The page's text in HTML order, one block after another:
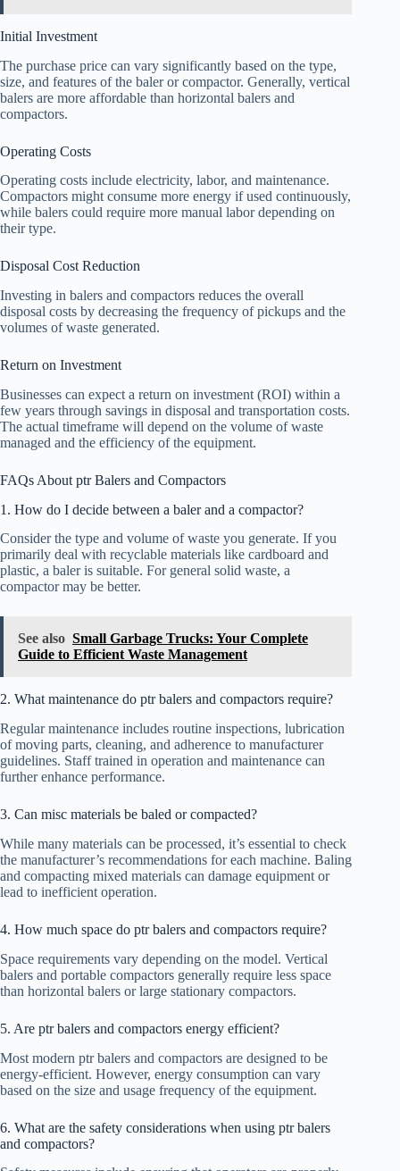
Initial Investment
The purchase price can vary significantly based on the type,
size, and features of the baler or compactor. Generally, vertical
balers are more affordable than horizontal balers and
compactors.
Operating Costs
Operating costs include electricity, labor, and maintenance.
Compactors might consume more energy if used continuously,
while balers could require more manual labor depending on
their type.
Disposal Cost Reduction
Investing in balers and compactors reduces the overall
disposal costs by decreasing the frequency of pickups and the
volumes of waste generated.
Return on Investment
Businesses can expect a return on investment (ROI) within a
few years through savings in disposal and transportation costs.
The actual timeframe will depend on the volume of waste
managed and the efficiency of the equipment.
FAQs About ptr Balers and Compactors
1. How do I decide between a baler and a compactor?
Consider the type and volume of waste you generate. If you
primarily deal with recyclable materials like cardboard and
plastic, a baler is suitable. For general solid waste, a
compactor may be better.
See also Small Garbage Trucks: Your Complete
Guide to Efficient Waste Management
2. What maintenance do ptr balers and compactors require?
Regular maintenance includes routine inspections, lubrication
of moving parts, cleaning, and adherence to manufacturer
guidelines. Staff trained in operation and maintenance can
further enhance performance.
3. Can misc materials be baled or compacted?
While many materials can be processed, it’s essential to check
the manufacturer’s recommendations for each machine. Baling
and compacting mixed materials can damage equipment or
lead to inefficient operation.
4. How much space do ptr balers and compactors require?
Space requirements vary depending on the model. Vertical
balers and portable compactors generally require less space
than horizontal balers or large stationary compactors.
5. Are ptr balers and compactors energy efficient?
Most modern ptr balers and compactors are designed to be
energy-efficient. However, energy consumption can vary
based on the size and usage frequency of the equipment.
6. What are the safety considerations when using ptr balers
and compactors?